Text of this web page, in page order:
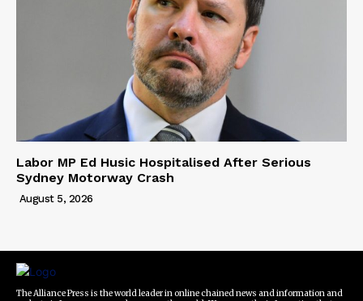
Labor MP Ed Husic Hospitalised After Serious
Sydney Motorway Crash
August 5, 2026
The Alliance Press is the world leader in online chained news and information and